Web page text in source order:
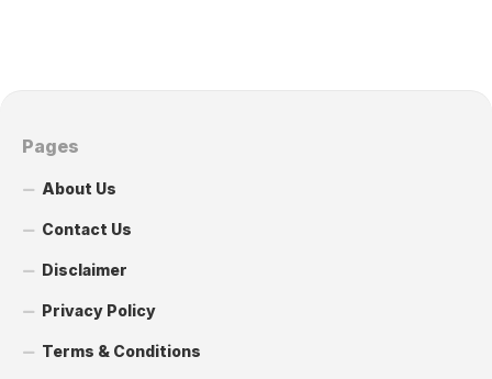
Pages
About Us
Contact Us
Disclaimer
Privacy Policy
Terms & Conditions